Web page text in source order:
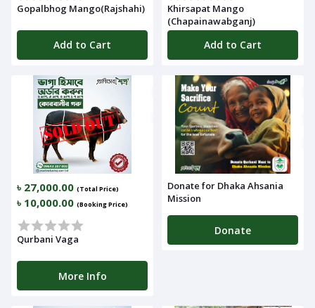
Gopalbhog Mango(Rajshahi)
Add to Cart
Khirsapat Mango
(Chapainawabganj)
Add to Cart
৳ 27,000.00 (Total Price)
৳ 10,000.00 (Booking Price)
Qurbani Vaga
More Info
Donate for Dhaka Ahsania
Mission
Donate